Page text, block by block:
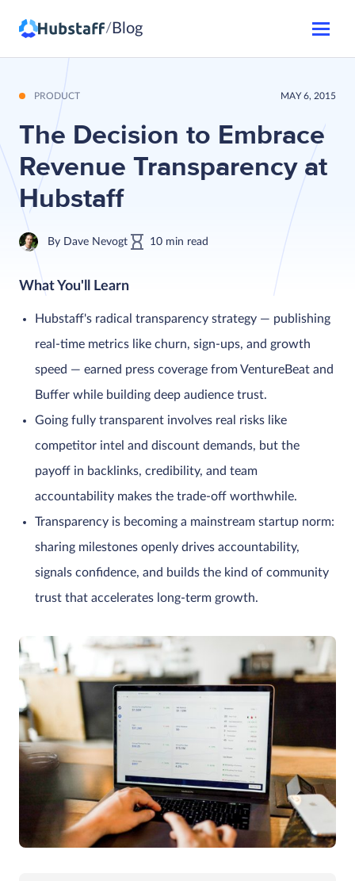
/ Blog
PRODUCT MAY 6, 2015
The Decision to Embrace
Revenue Transparency at
Hubstaff
By Dave Nevogt 10 min read
What You'll Learn
Hubstaff's radical transparency strategy — publishing
real-time metrics like churn, sign-ups, and growth
speed — earned press coverage from VentureBeat and
Buffer while building deep audience trust.
Going fully transparent involves real risks like
competitor intel and discount demands, but the
payoff in backlinks, credibility, and team
accountability makes the trade-off worthwhile.
Transparency is becoming a mainstream startup norm:
sharing milestones openly drives accountability,
signals confidence, and builds the kind of community
trust that accelerates long-term growth.